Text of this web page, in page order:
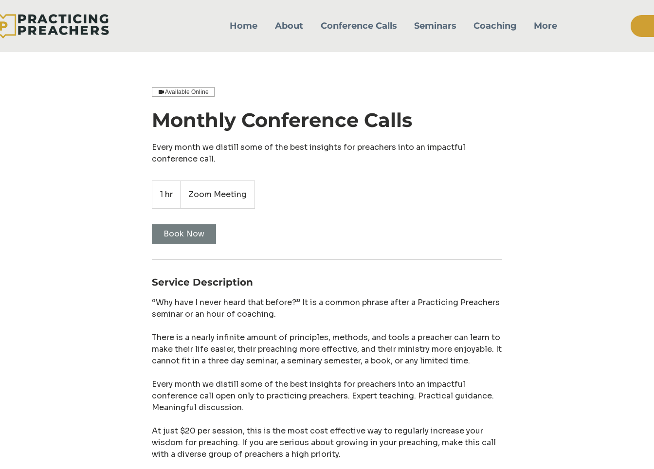
Home About Conference Calls Seminars Coaching More
Available Online
Monthly Conference Calls
Every month we distill some of the best insights for preachers into an impactful
conference call.
1 hr
h
Zoom Meeting
Book Now
Service Description
“Why have I never heard that before?” It is a common phrase after a Practicing Preachers
seminar or an hour of coaching.
There is a nearly infinite amount of principles, methods, and tools a preacher can learn to
make their life easier, their preaching more effective, and their ministry more enjoyable. It
cannot fit in a three day seminar, a seminary semester, a book, or any limited time.
Every month we distill some of the best insights for preachers into an impactful
conference call open only to practicing preachers. Expert teaching. Practical guidance.
Meaningful discussion.
At just $20 per session, this is the most cost effective way to regularly increase your
wisdom for preaching. If you are serious about growing in your preaching, make this call
with a diverse group of preachers a high priority.